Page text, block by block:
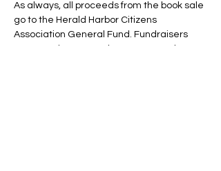
As always, all proceeds from the book sale
go to the Herald Harbor Citizens
Association General Fund. Fundraisers